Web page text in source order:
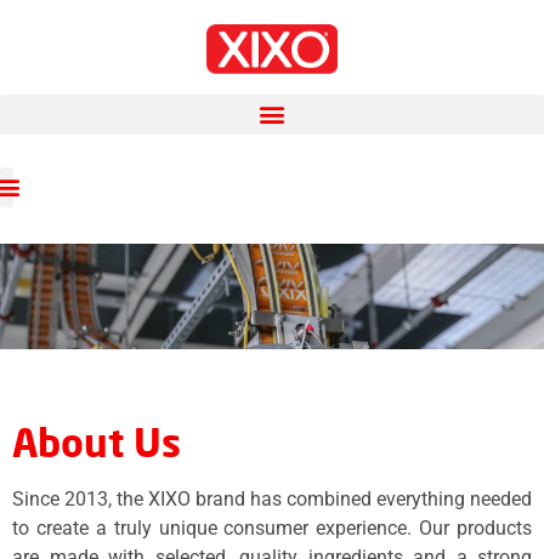
About Us
Since 2013, the XIXO brand has combined everything needed
to create a truly unique consumer experience. Our products